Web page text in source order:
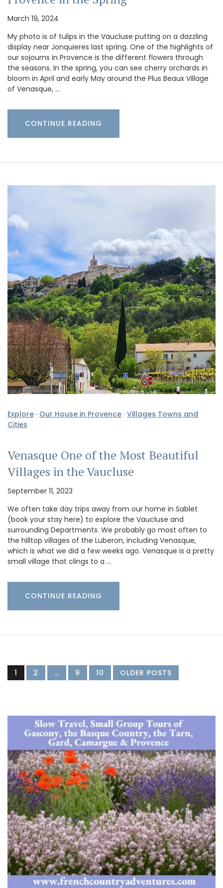
March 19, 2024
My photo is of tulips in the Vaucluse putting on a dazzling
display near Jonquieres last spring. One of the highlights of
our sojourns in Provence is the different flowers through
the seasons. In the spring, you can see cherry orchards in
bloom in April and early May around the Plus Beaux Village
of Venasque, …
CONTINUE READING
Explore · Our House in Provence · Villages Towns and
Cities
Venasque One of the Most Beautiful
Villages in the Vaucluse
September 11, 2023
We often take day trips away from our home in Sablet
(book your stay here) to explore the Vaucluse and
surrounding Departments. We probably go most often to
the hilltop villages of the Luberon, including Venasque,
which is what we did a few weeks ago. Venasque is a pretty
small village that clings to a …
CONTINUE READING
1 2 … 9 10 OLDER POSTS